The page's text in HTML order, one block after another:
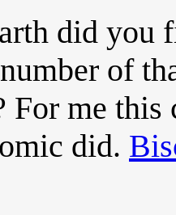
did you
of
For me this
did.